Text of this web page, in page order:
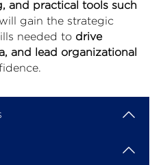
and practical tools such
gain the strategic
needed to drive
and lead organizational